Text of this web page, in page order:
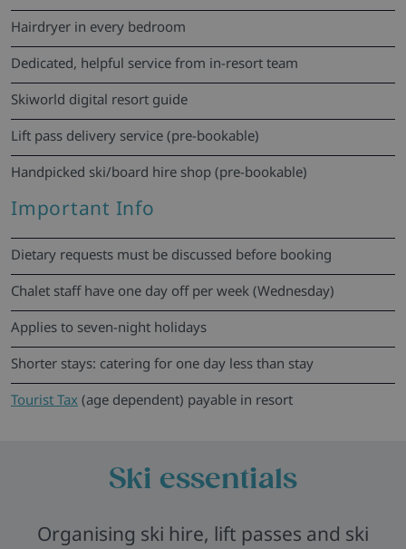
Hairdryer in every bedroom
Dedicated, helpful service from in-resort team
Skiworld digital resort guide
Lift pass delivery service (pre-bookable)
Handpicked ski/board hire shop (pre-bookable)
Important Info
Dietary requests must be discussed before booking
Chalet staff have one day off per week (Wednesday)
Applies to seven-night holidays
Shorter stays: catering for one day less than stay
Tourist Tax (age dependent) payable in resort
Ski essentials
Organising ski hire, lift passes and ski